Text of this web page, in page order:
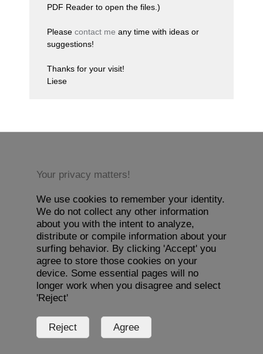
PDF Reader to open the files.)
Please contact me any time with ideas or
suggestions!
Thanks for your visit!
Liese
Your privacy matters!
We use cookies to remember your identity.
We do not collect any other information
about you with the intent to analyze,
distribute or compile information about your
surfing behavior. By clicking 'Accept' you
agree to store those cookies on your
device. Some essential pages will no
longer work when you disagree and select
'Reject'